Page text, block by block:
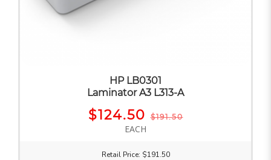
HP LB0301
Laminator A3 L313-A
$124.50$191.50
EACH
Retail Price: $191.50